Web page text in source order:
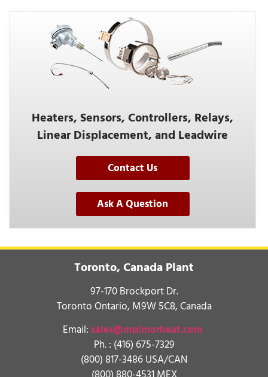
Heaters, Sensors, Controllers, Relays,
Linear Displacement, and Leadwire
Contact Us
Ask A Question
Toronto, Canada Plant
97-170 Brockport Dr.
Toronto Ontario, M9W 5C8, Canada
Email: sales@mpimorheat.com
Ph. : (416) 675-7329
(800) 817-3486 USA/CAN